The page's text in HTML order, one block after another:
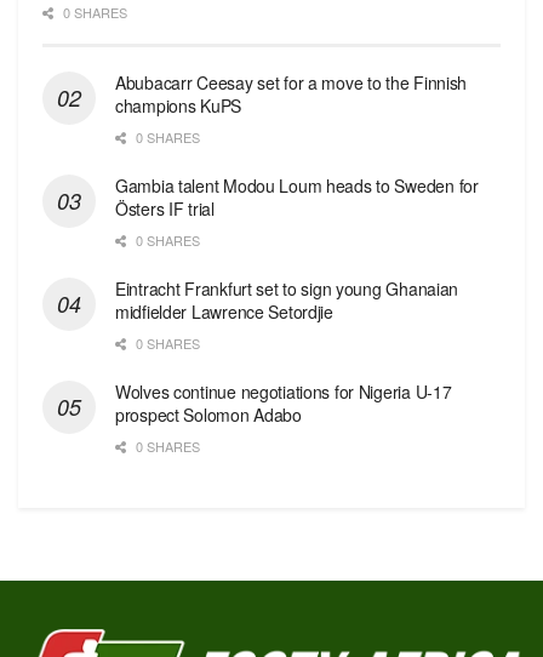
0 SHARES
Abubacarr Ceesay set for a move to the Finnish
champions KuPS
0 SHARES
Gambia talent Modou Loum heads to Sweden for
Östers IF trial
0 SHARES
Eintracht Frankfurt set to sign young Ghanaian
midfielder Lawrence Setordjie
0 SHARES
Wolves continue negotiations for Nigeria U-17
prospect Solomon Adabo
0 SHARES